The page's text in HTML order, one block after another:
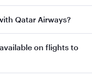
Qatar Airways?
on flights to